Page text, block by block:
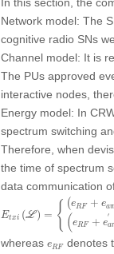
In this section, the
Network model: The
cognitive radio SNs
Channel model: It is
The PUs approved
interactive nodes,
Energy model: In
spectrum switching
Therefore, when
the time of spectrum
data communication
Etxi (L ) = { (eRF + ea
(eRF + e
′
a
R F
whereas eRF
eRFdenotes